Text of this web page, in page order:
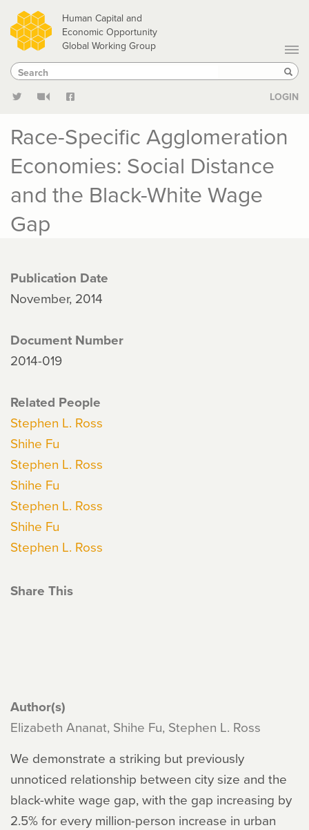
Skip
to
main
content
Human Capital and
Economic Opportunity
Global Working Group
Search
Search
LOGIN
Race-Specific Agglomeration
Economies: Social Distance
and the Black-White Wage
Gap
Publication Date
November, 2014
Document Number
2014-019
Related People
Stephen L. Ross
Shihe Fu
Stephen L. Ross
Shihe Fu
Stephen L. Ross
Shihe Fu
Stephen L. Ross
Share This
Author(s)
Elizabeth Ananat, Shihe Fu, Stephen L. Ross
We demonstrate a striking but previously
unnoticed relationship between city size and the
black-white wage gap, with the gap increasing by
2.5% for every million-person increase in urban